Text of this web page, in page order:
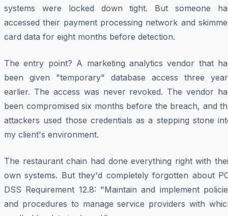
systems were locked down tight. But someone
accessed their payment processing network and
card data for eight months before detection.
The entry point? A marketing analytics vendor that
been given "temporary" database access three
earlier. The access was never revoked. The vendor
been compromised six months before the breach, and
attackers used those credentials as a stepping stone
my client's environment.
The restaurant chain had done everything right with
own systems. But they'd completely forgotten about
DSS Requirement 12.8: "Maintain and implement
and procedures to manage service providers with